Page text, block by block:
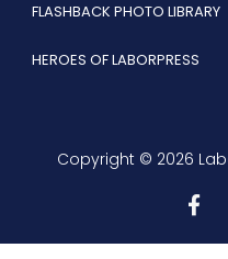
FLASHBACK PHOTO LIBRARY
HEROES OF LABORPRESS
Copyright © 2026
F
a
c